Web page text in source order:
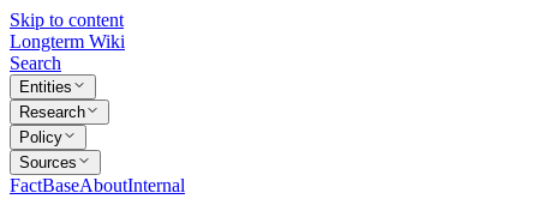
Skip to content
Longterm Wiki
Search
Entities
Research
Policy
Sources
FactBaseAboutInternal